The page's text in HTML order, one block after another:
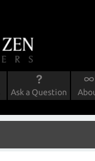
Ask a Question